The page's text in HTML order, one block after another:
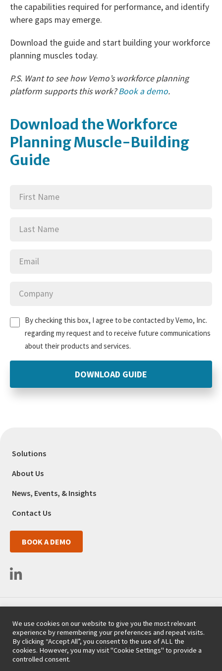
the capabilities required for performance, and identify
where gaps may emerge.
Download the guide and start building your workforce
planning muscles today.
P.S. Want to see how Vemo’s workforce planning
platform supports this work?Book a demo.
Download the Workforce
Planning Muscle-Building
Guide
Name
Name
By checking this box, I agree to be contacted by Vemo, Inc.
regarding my request and to receive future communications
about their products and services.
BOOK A DEMO
Solutions
About Us
News, Events, & Insights
Contact Us
San Diego, CA 92130
(718) 254-9357
Copyright 2008-2026 Vemo, Inc. - All rights reserved.
We use cookies on our website to give you the most relevant
experience by remembering your preferences and repeat visits.
By clicking “Accept All”, you consent to the use of ALL the
cookies. However, you may visit "Cookie Settings" to provide a
controlled consent.